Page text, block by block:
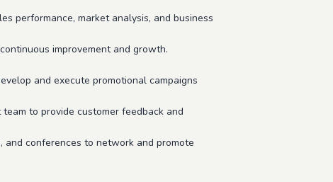
performance, market analysis, and business
improvement and growth.
and execute promotional campaigns
to provide customer feedback and
conferences to network and promote